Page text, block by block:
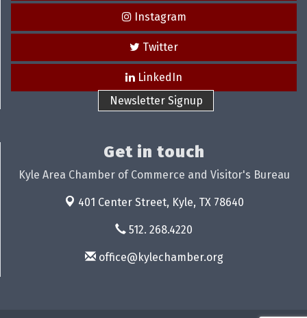
Instagram
Twitter
LinkedIn
Newsletter Signup
Get in touch
Kyle Area Chamber of Commerce and Visitor's Bureau
401 Center Street, Kyle, TX 78640
512. 268.4220
office@kylechamber.org